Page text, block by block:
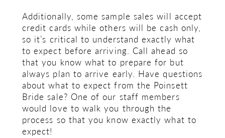
Additionally, some sample sales will accept
credit cards while others will be cash only,
so it’s critical to understand exactly what
to expect before arriving. Call ahead so
that you know what to prepare for but
always plan to arrive early. Have questions
about what to expect from the Poinsett
Bride sale? One of our staff members
would love to walk you through the
process so that you know exactly what to
expect!